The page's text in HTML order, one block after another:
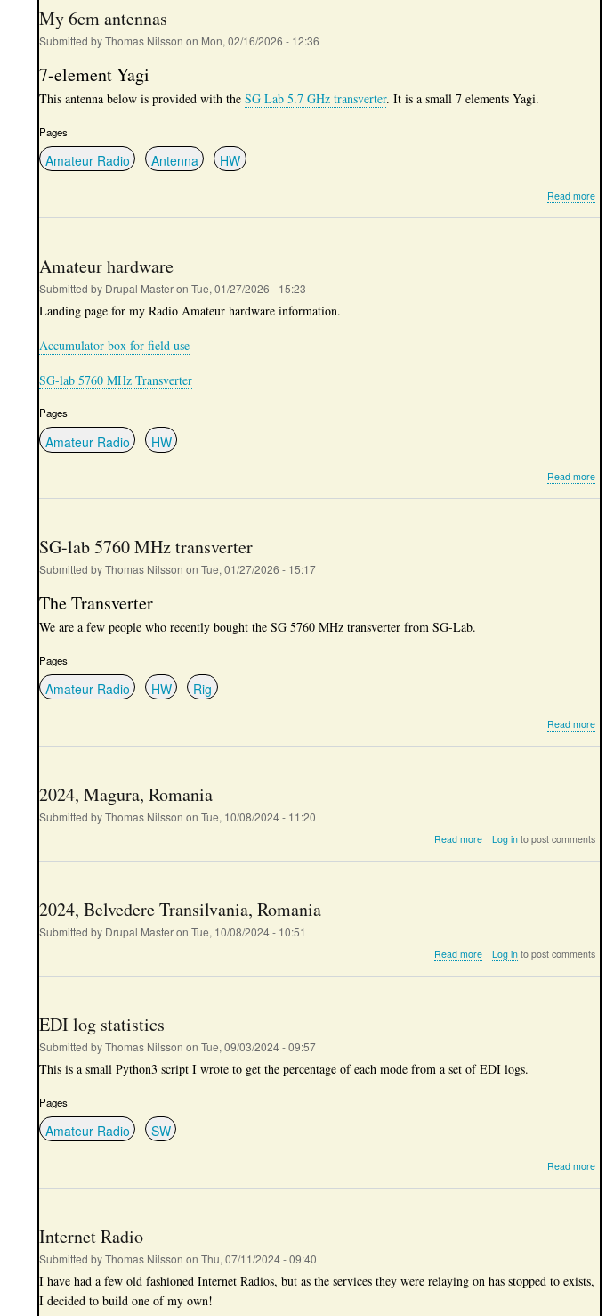
My 6cm antennas
Submitted byThomas Nilsson on Mon, 02/16/2026 - 12:36
7-element Yagi
This antenna below is provided with the SG Lab 5.7 GHz transverter. It is a small 7 elements Yagi.
Pages
Amateur Radio Antenna HW
Read moreabout
Amateur hardware
Submitted by Drupal Masteron Tue, 01/27/2026 - 15:23
Landing page for my Radio Amateur hardware information.
Accumulator box for field use
SG-lab 5760 MHz Transverter
Pages
Amateur Radio HW
Read moreabout
SG-lab 5760 MHz transverter
Submitted byThomas Nilsson on Tue, 01/27/2026 - 15:17
The Transverter
We are a few people who recently bought the SG 5760 MHz transverter from SG-Lab.
Pages
Amateur Radio HW Rig
Read moreabout
2024, Magura, Romania
Submitted byThomas Nilsson on Tue, 10/08/2024 - 11:20
Read moreabout
Log into post comments
2024, Belvedere Transilvania, Romania
Submitted by Drupal Masteron Tue, 10/08/2024 - 10:51
Read moreabout
Log into post comments
EDI log statistics
Submitted byThomas Nilsson on Tue, 09/03/2024 - 09:57
This is a small Python3 script I wrote to get the percentage of each mode from a set of EDI logs.
Pages
Amateur Radio SW
Read moreabout
Internet Radio
Submitted byThomas Nilsson on Thu, 07/11/2024 - 09:40
I have had a few old fashioned Internet Radios, but as the services they were relaying on has stopped to exists,
I decided to build one of my own!